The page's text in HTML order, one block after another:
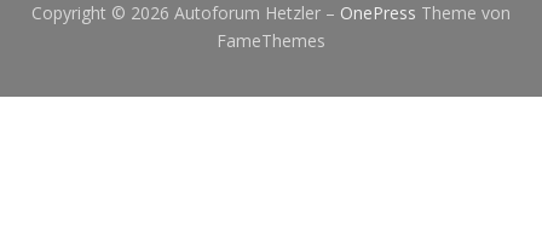
Copyright © 2026 Autoforum Hetzler – OnePress Theme von
FameThemes